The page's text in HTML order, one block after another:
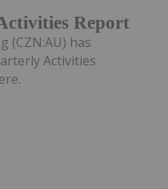
Report
(CZN:AU) has
Activities